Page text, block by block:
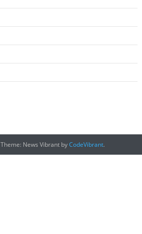
Theme: News Vibrant byCodeVibrant.